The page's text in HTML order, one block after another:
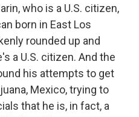
who is a U.S. citizen,
born in East Los
rounded up and
a U.S. citizen. And the
his attempts to get
Mexico, trying to
that he is, in fact, a